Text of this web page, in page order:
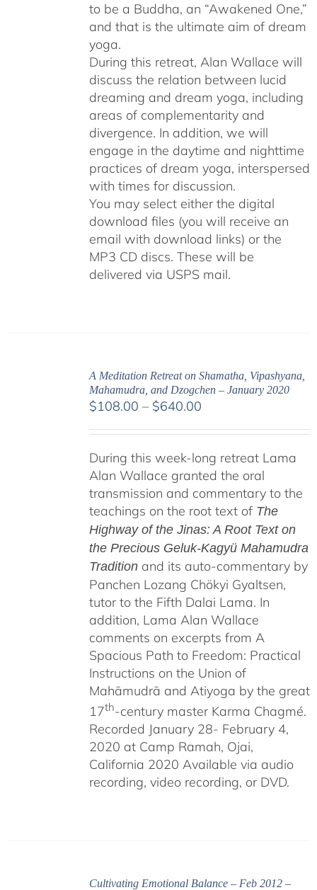
to be a Buddha, an “Awakened One,”
and that is the ultimate aim of dream
yoga.
During this retreat, Alan Wallace will
discuss the relation between lucid
dreaming and dream yoga, including
areas of complementarity and
divergence. In addition, we will
engage in the daytime and nighttime
practices of dream yoga, interspersed
with times for discussion.
You may select either the digital
download files (you will receive an
email with download links) or the
MP3 CD discs. These will be
delivered via USPS mail.
A Meditation Retreat on Shamatha, Vipashyana,
Mahamudra, and Dzogchen – January 2020
$108.00 – $640.00Price
through
$640.00
During this week-long retreat Lama
Alan Wallace granted the oral
transmission and commentary to the
teachings on the root text of The
Highway of the Jinas: A Root Text on
the Precious Geluk-Kagyü Mahamudra
Traditionand its auto-commentary by
Panchen Lozang Chökyi Gyaltsen,
tutor to the Fifth Dalai Lama. In
addition, Lama Alan Wallace
comments on excerpts from A
Spacious Path to Freedom: Practical
Instructions on the Union of
Mahāmudrā and Atiyoga by the great
17th-century master Karma Chagmé.
Recorded January 28- February 4,
2020 at Camp Ramah, Ojai,
California 2020 Available via audio
recording, video recording, or DVD.
Cultivating Emotional Balance – Feb 2012 –